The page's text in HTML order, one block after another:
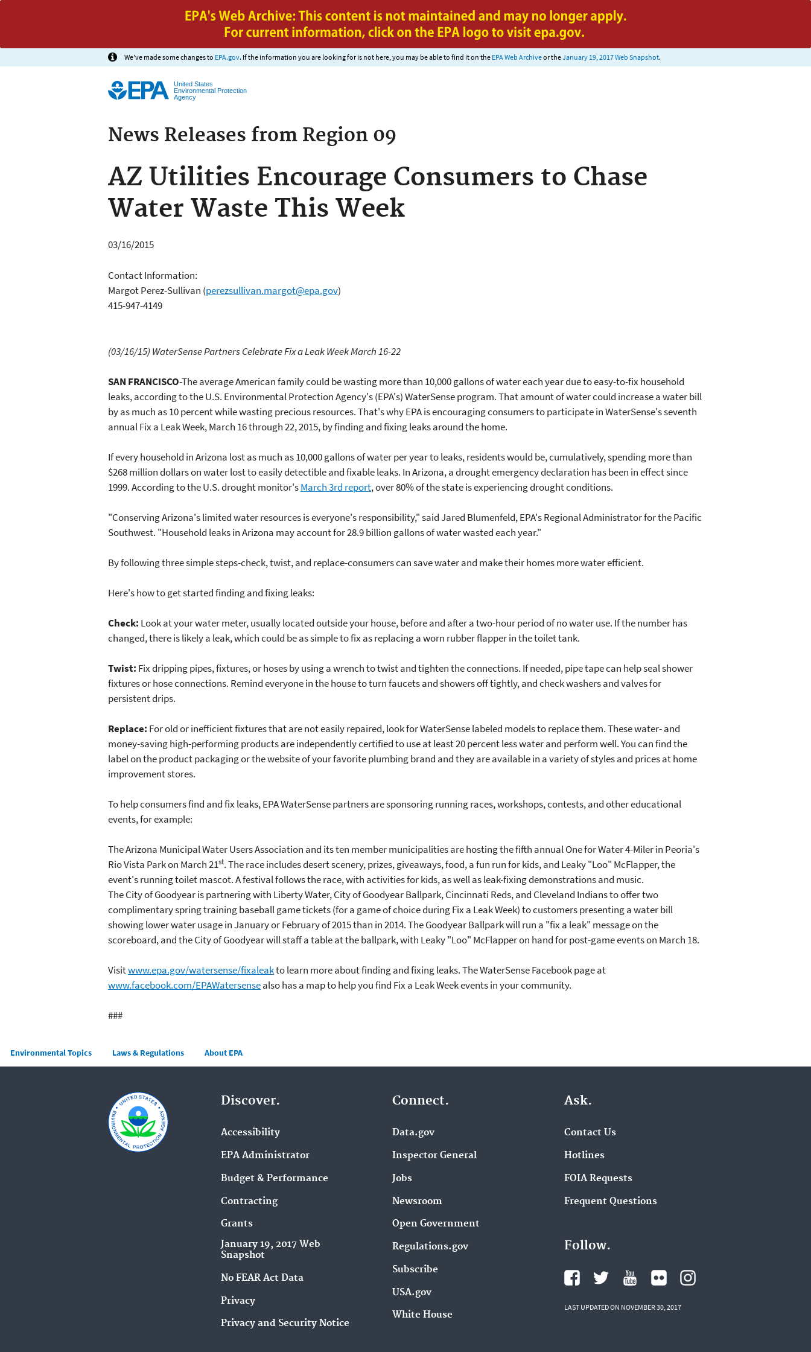
Jump to main content
We've made some changes to EPA.gov. If the information you are looking for is not here, you may be able to find it on the EPA Web Archiveor theJanuary 19, 2017 Web Snapshot.
United States
Environmental Protection
Agency
News Releases from Region 09
AZ Utilities Encourage Consumers to Chase
Water Waste This Week
03/16/2015
Contact Information:
Margot Perez-Sullivan (perezsullivan.margot@epa.gov)
415-947-4149
(03/16/15) WaterSensePartners Celebrate Fix a Leak Week March 16-22
SAN FRANCISCO-The average American family could be wasting more than 10,000 gallons of water each year due to easy-to-fix household
leaks, according to the U.S. Environmental Protection Agency's (EPA's) WaterSense program. That amount of water could increase a water bill
by as much as 10 percent while wasting precious resources. That's why EPA is encouraging consumers to participate in WaterSense's seventh
annual Fix a Leak Week, March 16 through 22, 2015, by finding and fixing leaks around the home.
If every household in Arizona lost as much as 10,000 gallons of water per year to leaks, residents would be, cumulatively, spending more than
$268 million dollars on water lost to easily detectible and fixable leaks. In Arizona, a drought emergency declaration has been in effect since
1999. According to the U.S. drought monitor'sMarch 3rd report, over 80% of the state is experiencing drought conditions.
"Conserving Arizona's limited water resources is everyone's responsibility," said Jared Blumenfeld, EPA's Regional Administrator for the Pacific
Southwest. "Household leaks in Arizona may account for 28.9 billion gallons of water wasted each year."
By following three simple steps-check, twist, and replace-consumers can save water and make their homes more water efficient.
Here's how to get started finding and fixing leaks:
Check: Look at your water meter, usually located outside your house, before and after a two-hour period of no water use. If the number has
changed, there is likely a leak, which could be as simple to fix as replacing a worn rubber flapper in the toilet tank.
Twist: Fix dripping pipes, fixtures, or hoses by using a wrench to twist and tighten the connections. If needed, pipe tape can help seal shower
fixtures or hose connections. Remind everyone in the house to turn faucets and showers off tightly, and check washers and valves for
persistent drips.
Replace: For old or inefficient fixtures that are not easily repaired, look for WaterSense labeled models to replace them. These water- and
money-saving high-performing products are independently certified to use at least 20 percent less water and perform well. You can find the
label on the product packaging or the website of your favorite plumbing brand and they are available in a variety of styles and prices at home
improvement stores.
To help consumers find and fix leaks, EPA WaterSense partners are sponsoring running races, workshops, contests, and other educational
events, for example:
The Arizona Municipal Water Users Association and its ten member municipalities are hosting the fifth annual One for Water 4-Miler in Peoria's
Rio Vista Park on March 21st. The race includes desert scenery, prizes, giveaways, food, a fun run for kids, and Leaky "Loo" McFlapper, the
event's running toilet mascot. A festival follows the race, with activities for kids, as well as leak-fixing demonstrations and music.
The City of Goodyear is partnering with Liberty Water, City of Goodyear Ballpark, Cincinnati Reds, and Cleveland Indians to offer two
complimentary spring training baseball game tickets (for a game of choice during Fix a Leak Week) to customers presenting a water bill
showing lower water usage in January or February of 2015 than in 2014. The Goodyear Ballpark will run a "fix a leak" message on the
scoreboard, and the City of Goodyear will staff a table at the ballpark, with Leaky "Loo" McFlapper on hand for post-game events on March 18.
Visitwww.epa.gov/watersense/fixaleakto learn more about finding and fixing leaks. The WaterSense Facebook page at
www.facebook.com/EPAWatersensealso has a map to help you find Fix a Leak Week events in your community.
###
Main menu
Environmental Topics Laws & Regulations About EPA
Discover.
Accessibility
EPA Administrator
Budget & Performance
Contracting
Grants
January 19, 2017 Web
Snapshot
No FEAR Act Data
Privacy
Privacy and Security Notice
Connect.
Data.gov
Inspector General
Jobs
Newsroom
Open Government
Regulations.gov
Subscribe
USA.gov
White House
Ask.
Contact Us
Hotlines
FOIA Requests
Frequent Questions
Follow.
LAST UPDATED ON NOVEMBER 30, 2017